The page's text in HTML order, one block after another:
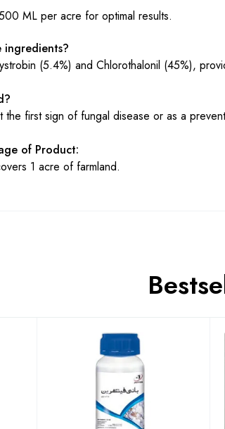
ML per acre for optimal results.
(5.4%) and Chlorothalonil (45%),
the first sign of fungal disease or as a
of Product:
1 acre of farmland.